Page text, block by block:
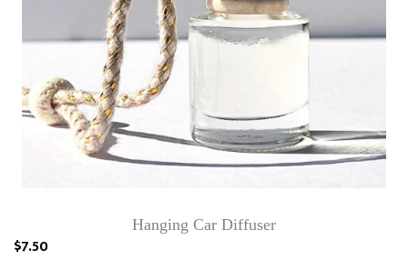
Hanging Car Diffuser
$7.50